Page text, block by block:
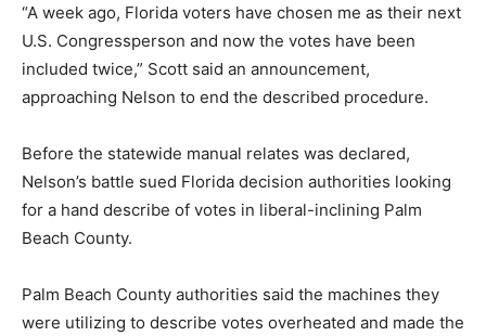
“A week ago, Florida voters have chosen me as their next
U.S. Congressperson and now the votes have been
included twice,” Scott said an announcement,
approaching Nelson to end the described procedure.
Before the statewide manual relates was declared,
Nelson’s battle sued Florida decision authorities looking
for a hand describe of votes in liberal-inclining Palm
Beach County.
Palm Beach County authorities said the machines they
were utilizing to describe votes overheated and made the